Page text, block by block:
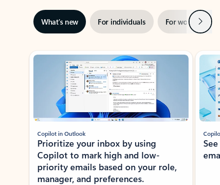
What’s new For individuals For work Next
Showing slide 1 of 3
Copilot in Outlook
Prioritize your inbox by using
Copilot to mark high and low-
priority emails based on your role,
manager, and preferences.